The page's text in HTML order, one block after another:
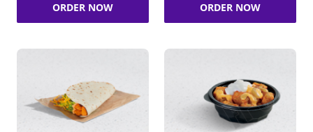
ORDER NOW ORDER NOW